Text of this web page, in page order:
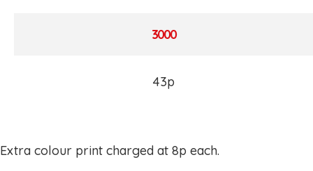
3000
43p
Extra colour print charged at 8p each.